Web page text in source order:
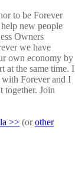
to be Forever
new people
Owners
we have
own economy by
at the same time. I
Forever and I
together. Join
>> (orother